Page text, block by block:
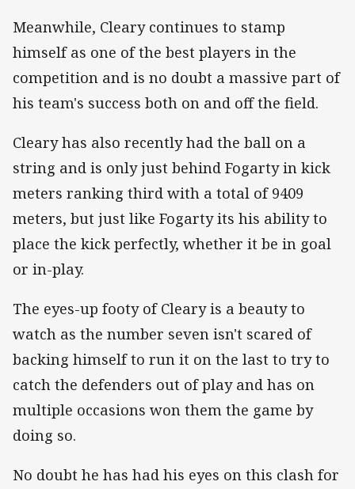
Meanwhile, Cleary continues to stamp
himself as one of the best players in the
competition and is no doubt a massive part of
his team's success both on and off the field.
Cleary has also recently had the ball on a
string and is only just behind Fogarty in kick
meters ranking third with a total of 9409
meters, but just like Fogarty its his ability to
place the kick perfectly, whether it be in goal
or in-play.
The eyes-up footy of Cleary is a beauty to
watch as the number seven isn't scared of
backing himself to run it on the last to try to
catch the defenders out of play and has on
multiple occasions won them the game by
doing so.
No doubt he has had his eyes on this clash for